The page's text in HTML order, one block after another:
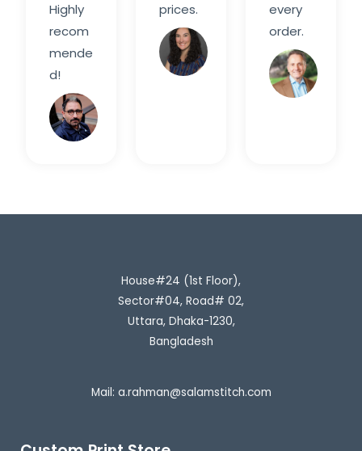
Highly
recom
mende
d!
prices.
every
order.
House#24 (1st Floor),
Sector#04, Road# 02,
Uttara, Dhaka-1230,
Bangladesh
Mail: a.rahman@salamstitch.com